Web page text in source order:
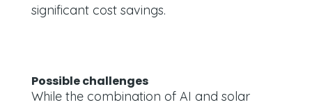
significant cost savings.
Possible challenges
While the combination of AI and solar